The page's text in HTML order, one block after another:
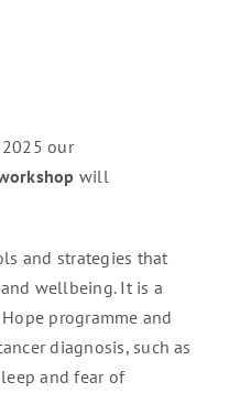
our
will
and strategies that
wellbeing. It is a
programme and
diagnosis, such as
and fear of